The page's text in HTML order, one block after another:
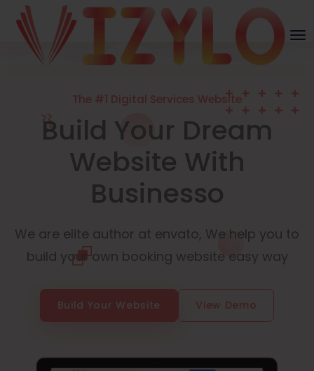
The #1 Digital Services Website
Build Your Dream
Website With
Businesso
We are elite author at envato, We help you to
build your own booking website easy way
Build Your Website View Demo